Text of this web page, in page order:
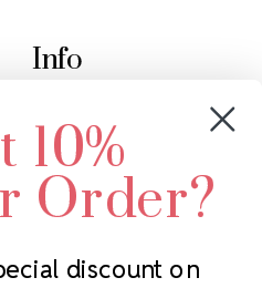
Info
2305 Louisiana Ave N
Minneapolis, MN 55427
Call us at 952.848.0133
10%
Order?
discount on